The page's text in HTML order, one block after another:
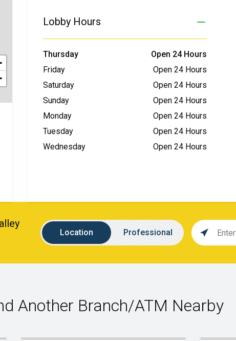
Lobby Hours
Thursday
Open 24 Hours
Friday
Open 24 Hours
Saturday
Open 24 Hours
Sunday
Open 24 Hours
Monday
Open 24 Hours
Tuesday
Open 24 Hours
Wednesday
Open 24 Hours
Location
Location Name
Professional
Location
search
Another Branch/ATM Nearby